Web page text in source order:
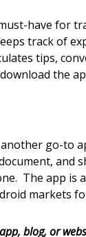
have for
track of
tips,
the
go-to
and
The app is
markets
blog, or